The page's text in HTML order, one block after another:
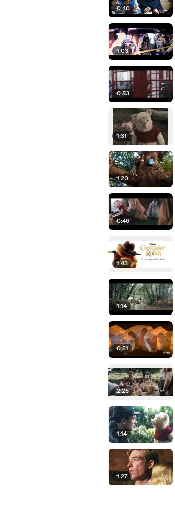
0:40
1:03
0:53
1:31
1:20
0:46
1:43
1:14
0:51
2:25
1:14
1:27